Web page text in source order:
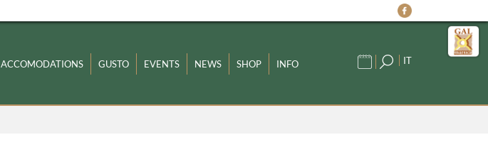
ACCOMODATIONS GUSTO EVENTS NEWS SHOP INFO IT